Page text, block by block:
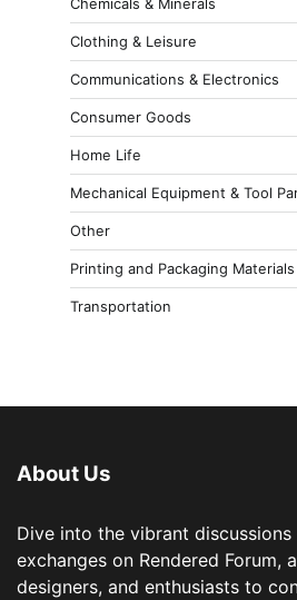
Clothing & Leisure
Communications & Electronics
Consumer Goods
Home Life
Mechanical Equipment & Tool
Other
Printing and Packaging Materials
Transportation
About Us
Dive into the vibrant
exchanges on Rendered Forum,
designers, and enthusiasts to